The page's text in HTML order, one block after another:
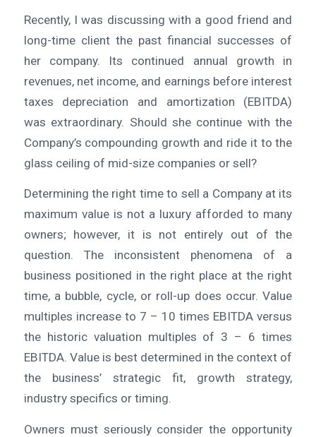
Recently, I was discussing with a good friend and
long-time client the past financial successes of
her company. Its continued annual growth in
revenues, net income, and earnings before interest
taxes depreciation and amortization (EBITDA)
was extraordinary. Should she continue with the
Company’s compounding growth and ride it to the
glass ceiling of mid-size companies or sell?
Determining the right time to sell a Company at its
maximum value is not a luxury afforded to many
owners; however, it is not entirely out of the
question. The inconsistent phenomena of a
business positioned in the right place at the right
time, a bubble, cycle, or roll-up does occur. Value
multiples increase to 7 – 10 times EBITDA versus
the historic valuation multiples of 3 – 6 times
EBITDA. Value is best determined in the context of
the business’ strategic fit, growth strategy,
industry specifics or timing.
Owners must seriously consider the opportunity